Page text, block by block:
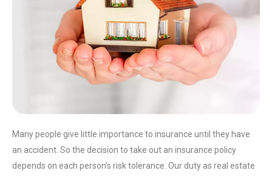
Many people give little importance to insurance until they have
an accident. So the decision to take out an insurance policy
depends on each person’s risk tolerance. Our duty as real estate